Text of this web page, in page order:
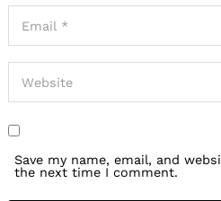
Save my name, email, and
the next time I comment.